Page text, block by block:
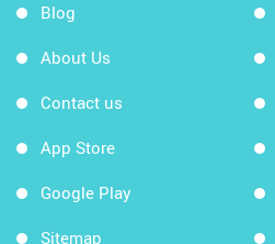
Blog
About Us
Contact us
App Store
Google Play
Sitemap